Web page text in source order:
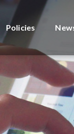
Policies